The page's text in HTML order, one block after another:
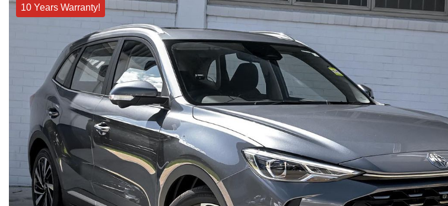
10 Years Warranty!